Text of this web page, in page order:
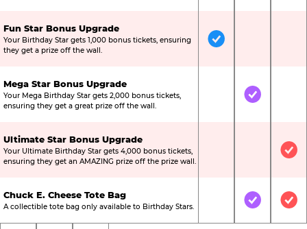
Fun Star Bonus Upgrade
Your Birthday Star gets 1,000 bonus tickets, ensuring
they get a prize off the wall.
Included
Mega Star Bonus Upgrade
Your Mega Birthday Star gets 2,000 bonus tickets,
ensuring they get a great prize off the wall.
Not IncludedIncluded
Ultimate Star Bonus Upgrade
Your Ultimate Birthday Star gets 4,000 bonus tickets,
ensuring they get an AMAZING prize off the prize wall.
Not
Chuck E. Cheese Tote Bag
A collectible tote bag only available to Birthday Stars. Not IncludedIncluded